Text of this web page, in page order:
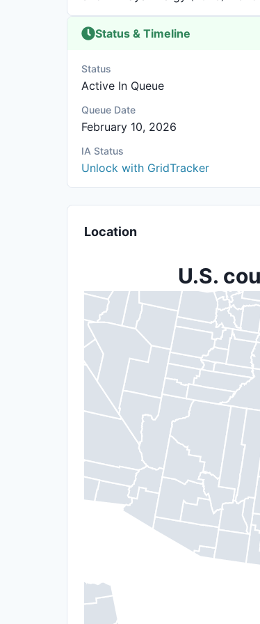
Status & Timeline
Status
Active In Queue
Queue Date
February 10, 2026
IA Status
Unlock with GridTracker
Location
U.S.